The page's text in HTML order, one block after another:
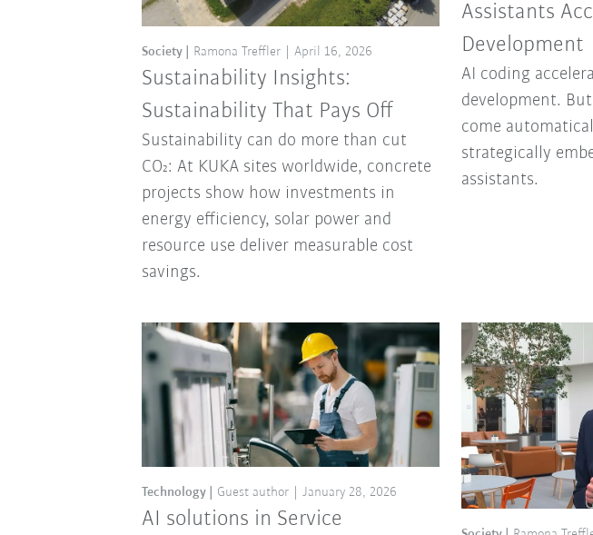
Sustainability Insights:
Sustainability That Pays Off
Society Ramona Treffler April 16, 2026
Sustainability can do more than cut
CO₂: At KUKA sites worldwide, concrete
projects show how investments in
energy efficiency, solar power and
resource use deliver measurable cost
savings.
Assistants
Development
AI coding
development.
come
strategically
assistants.
AI solutions in Service
Technology Guest author January 28, 2026